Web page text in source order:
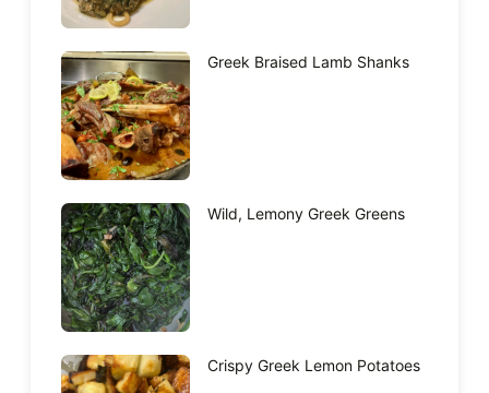
Greek Braised Lamb Shanks
Wild, Lemony Greek Greens
Crispy Greek Lemon Potatoes